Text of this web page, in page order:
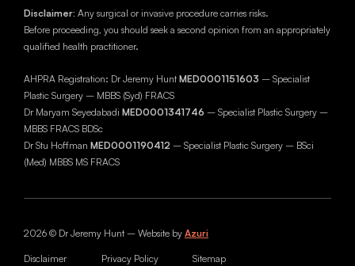
Disclaimer: Any surgical or invasive procedure carries risks.
Before proceeding, you should seek a second opinion from an appropriately
qualified health practitioner.
AHPRA Registration: Dr Jeremy Hunt MED0001151603 – Specialist
Plastic Surgery – MBBS (Syd) FRACS
Dr Maryam Seyedabadi MED0001341746 – Specialist Plastic Surgery –
MBBS FRACS BDSc
Dr Stu Hoffman MED0001190412 – Specialist Plastic Surgery – BSci
(Med) MBBS MS FRACS
Disclaimer Privacy Policy Sitemap
2026 © Dr Jeremy Hunt – Website by Azuri